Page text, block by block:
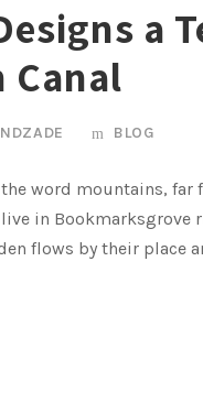
a
Canal
BLOG
word mountains,
in Bookmarksgrove
flows by their place